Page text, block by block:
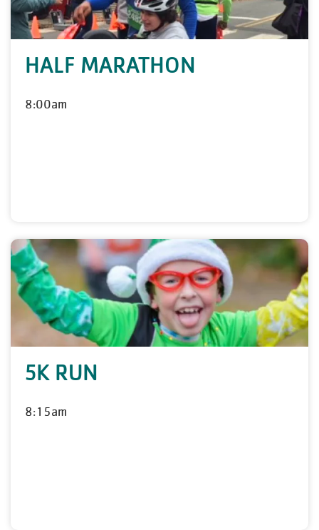
HALF MARATHON
8:00am
5K RUN
8:15am